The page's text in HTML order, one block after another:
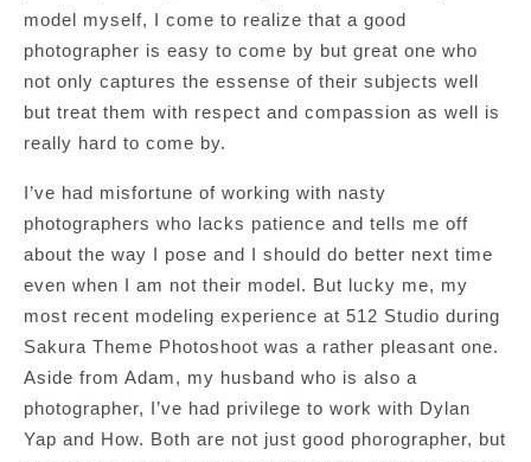
model myself, I come to realize that a good
photographer is easy to come by but great one who
not only captures the essense of their subjects well
but treat them with respect and compassion as well is
really hard to come by.
I’ve had misfortune of working with nasty
photographers who lacks patience and tells me off
about the way I pose and I should do better next time
even when I am not their model. But lucky me, my
most recent modeling experience at 512 Studio during
Sakura Theme Photoshoot was a rather pleasant one.
Aside from Adam, my husband who is also a
photographer, I’ve had privilege to work with Dylan
Yap and How. Both are not just good phorographer, but